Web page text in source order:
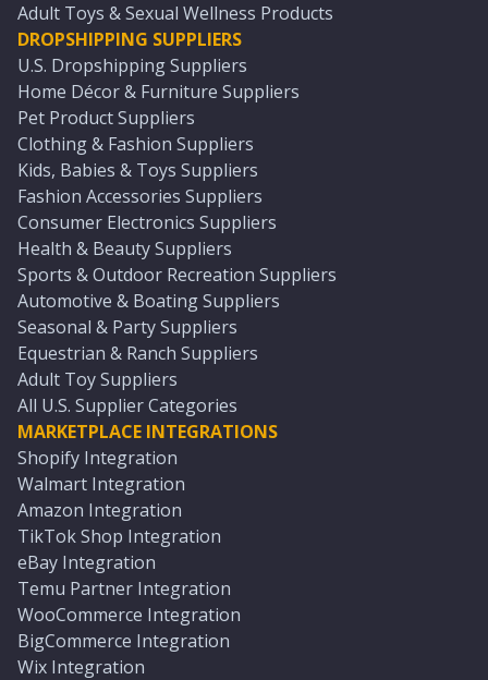
Adult Toys & Sexual Wellness Products
DROPSHIPPING SUPPLIERS
U.S. Dropshipping Suppliers
Home Décor & Furniture Suppliers
Pet Product Suppliers
Clothing & Fashion Suppliers
Kids, Babies & Toys Suppliers
Fashion Accessories Suppliers
Consumer Electronics Suppliers
Health & Beauty Suppliers
Sports & Outdoor Recreation Suppliers
Automotive & Boating Suppliers
Seasonal & Party Suppliers
Equestrian & Ranch Suppliers
Adult Toy Suppliers
All U.S. Supplier Categories
MARKETPLACE INTEGRATIONS
Shopify Integration
Walmart Integration
Amazon Integration
TikTok Shop Integration
eBay Integration
Temu Partner Integration
WooCommerce Integration
BigCommerce Integration
Wix Integration